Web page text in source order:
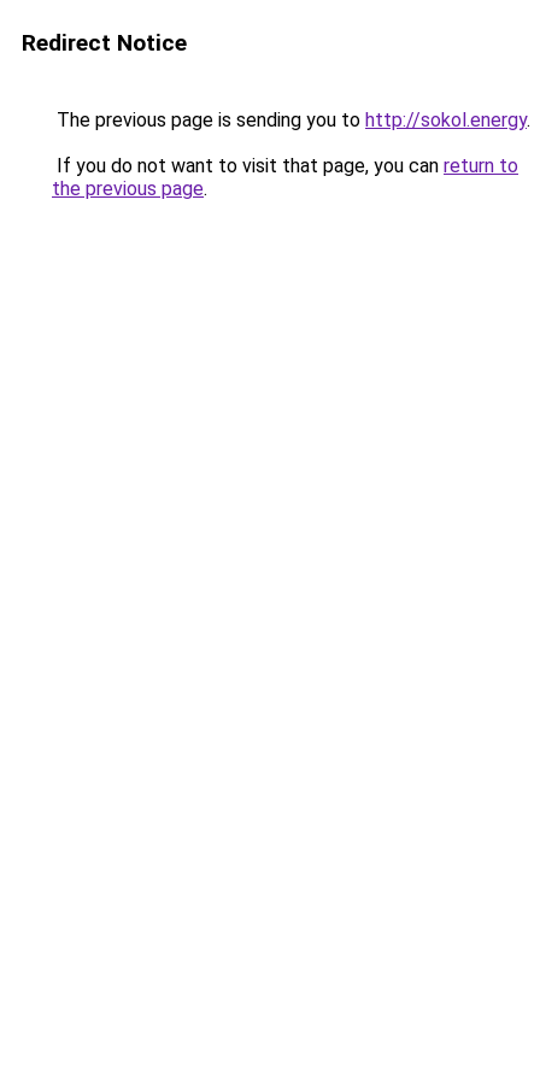
Redirect Notice
The previous page is sending you to http://sokol.energy.
If you do not want to visit that page, you can return to
the previous page.